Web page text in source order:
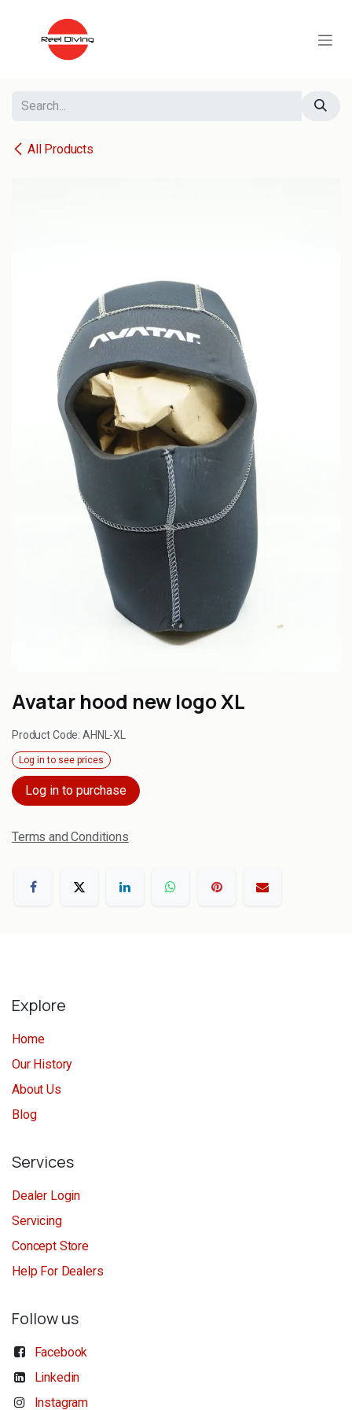
All Products
Avatar hood new logo XL
Product Code:AHNL-XL
Log in to see prices
Log in to purchase
Terms and Conditions
Explore
Home
Our History
About Us
Blog
Services
Dealer Login
Servicing
Concept Store
Help For Dealers
Follow us
Facebook
Linkedin
Instagram